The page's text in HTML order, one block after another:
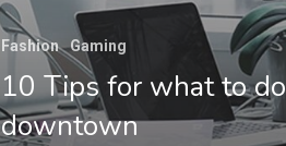
Fashion Gaming
10 Tips for what to do
downtown